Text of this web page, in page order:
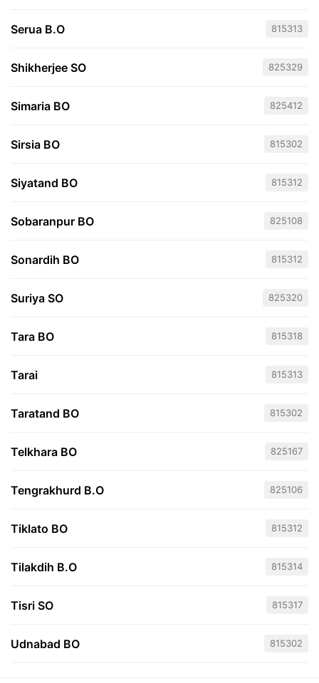
Serua B.O 815313
Shikherjee SO 825329
Simaria BO 825412
Sirsia BO 815302
Siyatand BO 815312
Sobaranpur BO 825108
Sonardih BO 815312
Suriya SO 825320
Tara BO 815318
Tarai 815313
Taratand BO 815302
Telkhara BO 825167
Tengrakhurd B.O 825106
Tiklato BO 815312
Tilakdih B.O 815314
Tisri SO 815317
Udnabad BO 815302